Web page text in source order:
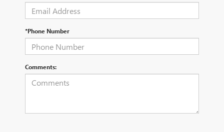
*Phone Number
Comments: